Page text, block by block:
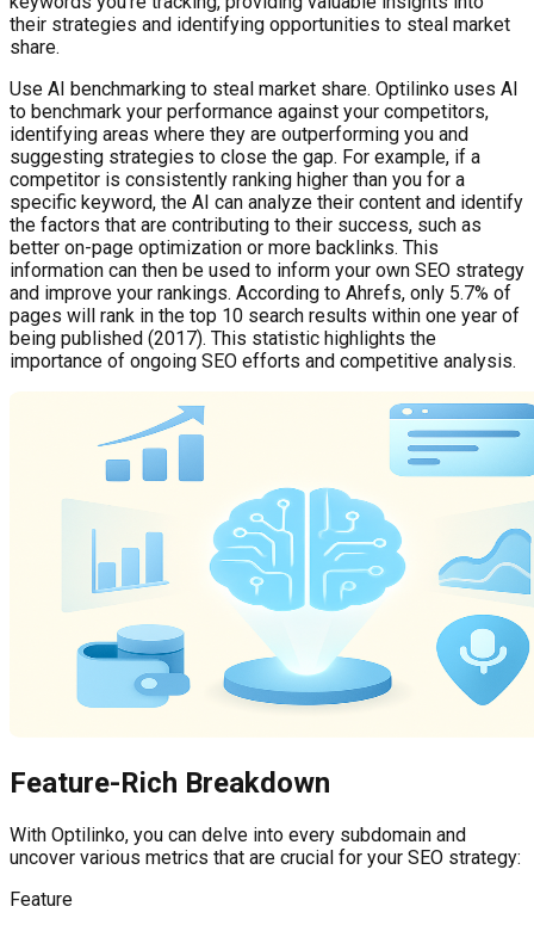
their strategies and identifying opportunities to steal market
share.
Use AI benchmarking to steal market share. Optilinko uses AI
to benchmark your performance against your competitors,
identifying areas where they are outperforming you and
suggesting strategies to close the gap. For example, if a
competitor is consistently ranking higher than you for a
specific keyword, the AI can analyze their content and identify
the factors that are contributing to their success, such as
better on-page optimization or more backlinks. This
information can then be used to inform your own SEO strategy
and improve your rankings. According to Ahrefs, only 5.7% of
pages will rank in the top 10 search results within one year of
being published (2017). This statistic highlights the
importance of ongoing SEO efforts and competitive analysis.
Feature-Rich Breakdown
With Optilinko, you can delve into every subdomain and
uncover various metrics that are crucial for your SEO strategy:
Feature